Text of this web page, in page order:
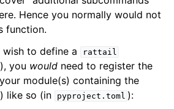
Hence you normally would not
function.
to define a
rattail
you would need to register the
module(s) containing the
like so (in
pyproject.toml ):